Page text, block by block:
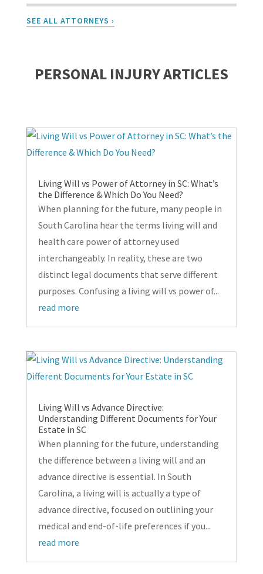
SEE ALL ATTORNEYS ›
PERSONAL INJURY ARTICLES
Living Will vs Power of Attorney in SC: What’s
the Difference & Which Do You Need?
When planning for the future, many people in
South Carolina hear the terms living will and
health care power of attorney used
interchangeably. In reality, these are two
distinct legal documents that serve different
purposes. Confusing a living will vs power of...
read more
Living Will vs Advance Directive:
Understanding Different Documents for Your
Estate in SC
When planning for the future, understanding
the difference between a living will and an
advance directive is essential. In South
Carolina, a living will is actually a type of
advance directive, focused on outlining your
medical and end-of-life preferences if you...
read more